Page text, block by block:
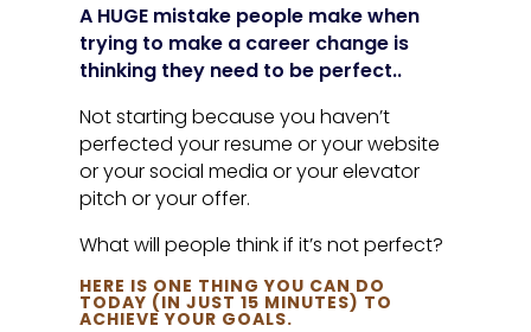
A HUGE mistake people make when
trying to make a career change is
thinking they need to be perfect..
Not starting because you haven’t
perfected your resume or your website
or your social media or your elevator
pitch or your offer.
What will people think if it’s not perfect?
HERE IS ONE THING YOU CAN DO
TODAY (IN JUST 15 MINUTES) TO
ACHIEVE YOUR GOALS.